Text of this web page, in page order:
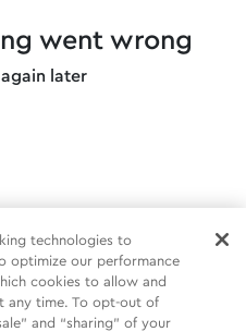
went wrong
later
technologies to
optimize our performance
cookies to allow and
any time. To opt-out of
and “sharing” of your